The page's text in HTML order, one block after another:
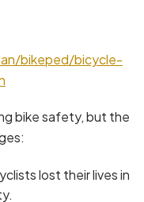
bikeped/bicycle-
bike safety, but the
lost their lives in